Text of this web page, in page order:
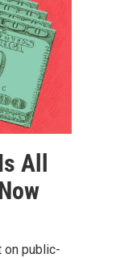
All
on public-